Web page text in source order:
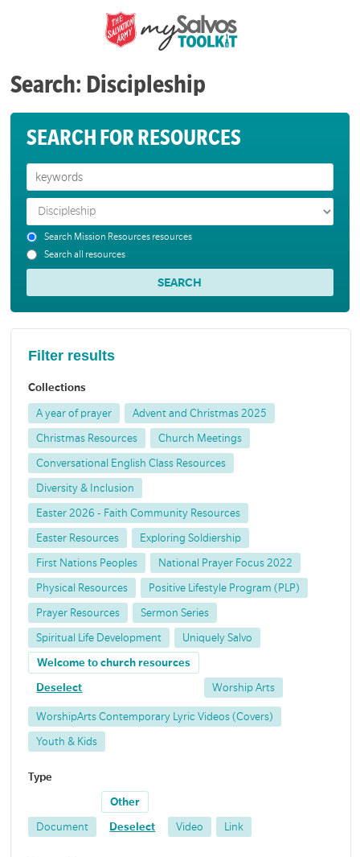
Search: Discipleship
SEARCH FOR RESOURCES
Search Mission Resources resources
Search all resources
Filter results
Collections
A year of prayer Advent and Christmas 2025
Christmas Resources Church Meetings
Conversational English Class Resources
Diversity & Inclusion
Easter 2026 - Faith Community Resources
Easter Resources Exploring Soldiership
First Nations Peoples National Prayer Focus 2022
Physical Resources Positive Lifestyle Program (PLP)
Prayer Resources Sermon Series
Spiritual Life Development Uniquely Salvo
Welcome to church resources
Deselect Worship Arts
WorshipArts Contemporary Lyric Videos (Covers)
Youth & Kids
Type
Document
Other
Deselect Video Link